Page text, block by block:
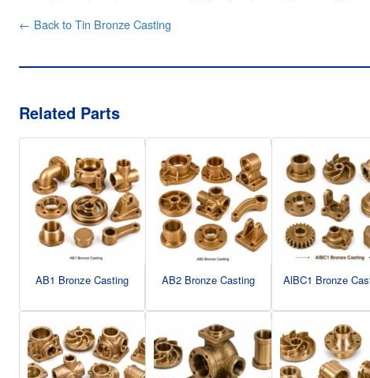
← Back to Tin Bronze Casting
Related Parts
AB1 Bronze Casting AB2 Bronze Casting AlBC1 Bronze